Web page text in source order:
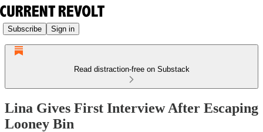
Subscribe Sign in
Read distraction-free on Substack
Lina Gives First Interview After Escaping
Looney Bin